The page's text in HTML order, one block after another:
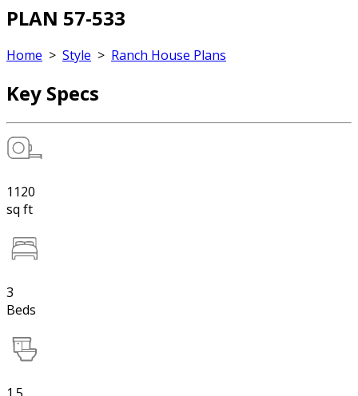
PLAN 57-533
Home > Style > Ranch House Plans
Key Specs
1120
sq ft
3
Beds